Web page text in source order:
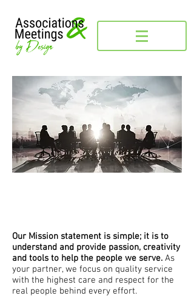
Our Mission statement is simple; it is to
understand and provide passion, creativity
and tools to help the people we serve. As
your partner, we focus on quality service
with the highest care and respect for the
real people behind every effort.